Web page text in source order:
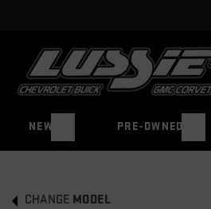
NEW PRE-OWNED
CHANGE MODEL